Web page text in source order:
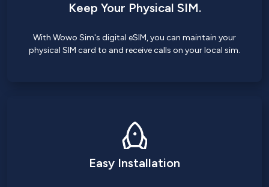
Keep Your Physical SIM.
With Wowo Sim's digital eSIM, you can maintain your
physical SIM card to and receive calls on your local sim.
Easy Installation